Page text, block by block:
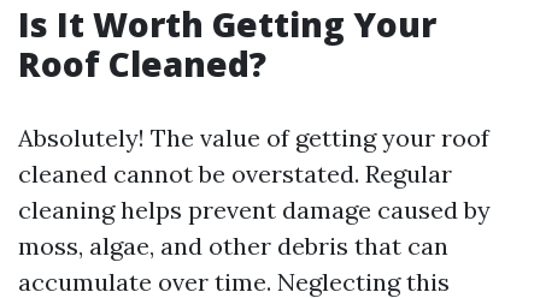
Is It Worth Getting Your
Roof Cleaned?
Absolutely! The value of getting your roof
cleaned cannot be overstated. Regular
cleaning helps prevent damage caused by
moss, algae, and other debris that can
accumulate over time. Neglecting this